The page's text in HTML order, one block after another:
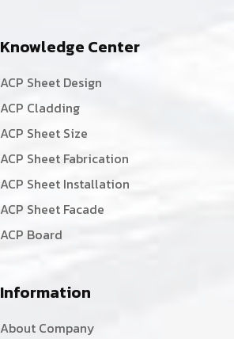
Knowledge Center
ACP Sheet Design
ACP Cladding
ACP Sheet Size
ACP Sheet Fabrication
ACP Sheet Installation
ACP Sheet Facade
ACP Board
Information
About Company